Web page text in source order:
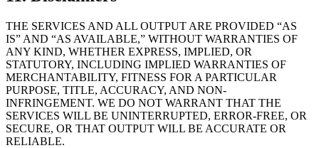
THE SERVICES AND ALL OUTPUT ARE PROVIDED “AS
IS” AND “AS AVAILABLE,” WITHOUT WARRANTIES OF
ANY KIND, WHETHER EXPRESS, IMPLIED, OR
STATUTORY, INCLUDING IMPLIED WARRANTIES OF
MERCHANTABILITY, FITNESS FOR A PARTICULAR
PURPOSE, TITLE, ACCURACY, AND NON-
INFRINGEMENT. WE DO NOT WARRANT THAT THE
SERVICES WILL BE UNINTERRUPTED, ERROR-FREE, OR
SECURE, OR THAT OUTPUT WILL BE ACCURATE OR
RELIABLE.